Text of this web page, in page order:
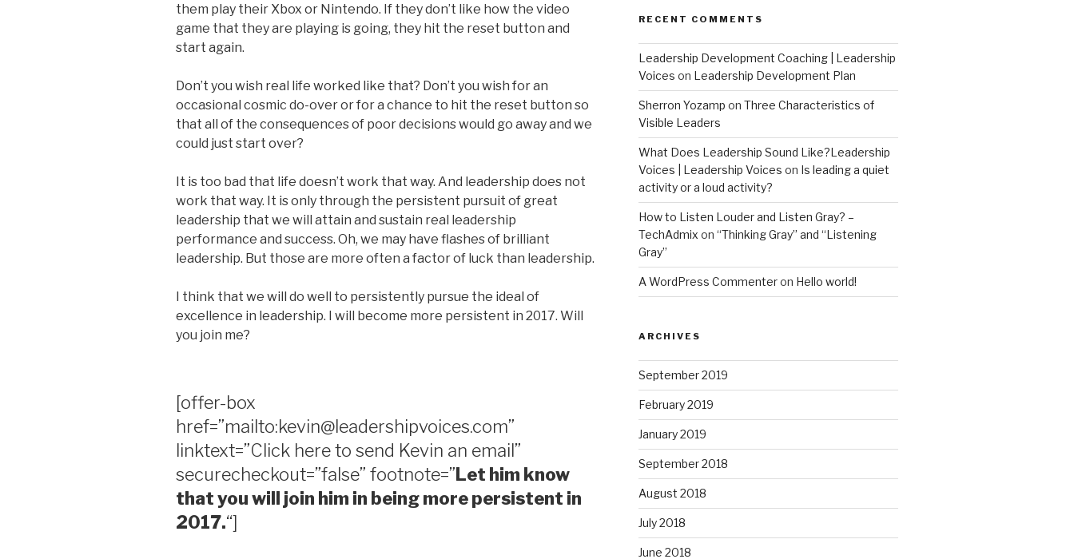
them play their Xbox or Nintendo. If they don’t like how the video
game that they are playing is going, they hit the reset button and
start again.
Don’t you wish real life worked like that? Don’t you wish for an
occasional cosmic do-over or for a chance to hit the reset button so
that all of the consequences of poor decisions would go away and we
could just start over?
It is too bad that life doesn’t work that way. And leadership does not
work that way. It is only through the persistent pursuit of great
leadership that we will attain and sustain real leadership
performance and success. Oh, we may have flashes of brilliant
leadership. But those are more often a factor of luck than leadership.
I think that we will do well to persistently pursue the ideal of
excellence in leadership. I will become more persistent in 2017. Will
you join me?
[offer-box
href=”mailto:kevin@leadershipvoices.com”
linktext=”Click here to send Kevin an email”
securecheckout=”false” footnote=”Let him know
that you will join him in being more persistent in
2017.“]
RECENT COMMENTS
Leadership Development Coaching | Leadership
Voices on Leadership Development Plan
Sherron Yozamp on Three Characteristics of
Visible Leaders
What Does Leadership Sound Like?Leadership
Voices | Leadership Voices on Is leading a quiet
activity or a loud activity?
How to Listen Louder and Listen Gray? –
TechAdmix on “Thinking Gray” and “Listening
Gray”
A WordPress Commenteron Hello world!
ARCHIVES
September 2019
February 2019
January 2019
September 2018
August 2018
July 2018
June 2018